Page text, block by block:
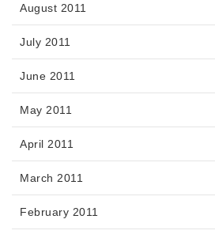
August 2011
July 2011
June 2011
May 2011
April 2011
March 2011
February 2011